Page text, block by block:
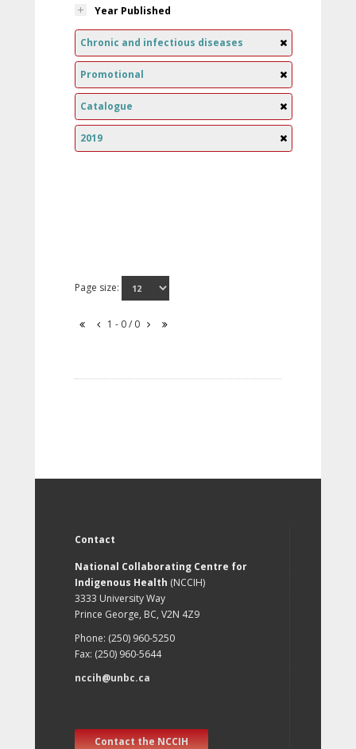
Year Published
Chronic and infectious diseases
Promotional
Catalogue
2019
Page size:
1 - 0 / 0
Contact
National Collaborating Centre for
Indigenous Health (NCCIH)
3333 University Way
Prince George, BC, V2N 4Z9
Phone: (250) 960-5250
Fax: (250) 960-5644
nccih@unbc.ca
Contact the NCCIH